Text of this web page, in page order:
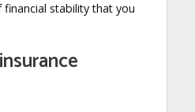
stability that you